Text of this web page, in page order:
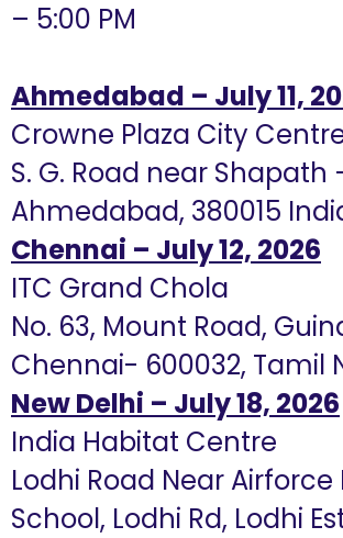
– 5:00 PM
Ahmedabad – July 11,
Crowne Plaza City
S. G. Road near Shapath
Ahmedabad, 380015
Chennai – July 12, 2026
ITC Grand Chola
No. 63, Mount Road,
Chennai- 600032, Tamil
New Delhi – July 18, 2026
India Habitat Centre
Lodhi Road Near
School, Lodhi Rd, Lodhi